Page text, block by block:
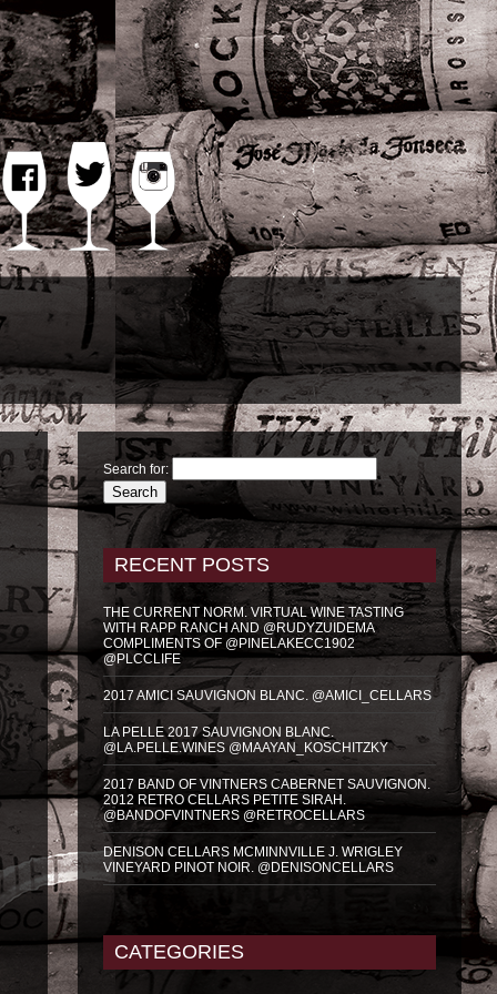
FACEBOOK
TWITTERINSTAGRAM
Search for:
RECENT POSTS
THE CURRENT NORM. VIRTUAL WINE TASTING
WITH RAPP RANCH AND @RUDYZUIDEMA
COMPLIMENTS OF @PINELAKECC1902
@PLCCLIFE
2017 AMICI SAUVIGNON BLANC. @AMICI_CELLARS
LA PELLE 2017 SAUVIGNON BLANC.
@LA.PELLE.WINES @MAAYAN_KOSCHITZKY
2017 BAND OF VINTNERS CABERNET SAUVIGNON.
2012 RETRO CELLARS PETITE SIRAH.
@BANDOFVINTNERS @RETROCELLARS
DENISON CELLARS MCMINNVILLE J. WRIGLEY
VINEYARD PINOT NOIR. @DENISONCELLARS
CATEGORIES